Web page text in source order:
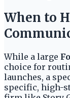
When to
While a large
choice for
launches, a
specific, high-